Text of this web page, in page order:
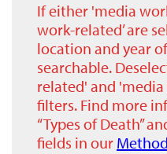
If either 'media
work-related’ are
location and year
searchable.
related' and
filters. Find more
“Types of Death”
fields in our